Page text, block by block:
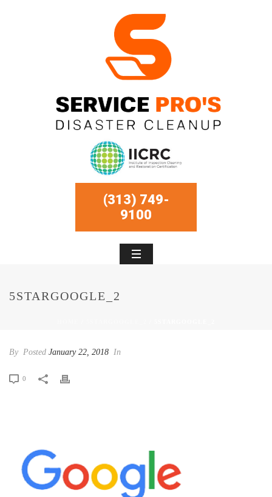
(313) 749-
9100
5STARGOOGLE_2
By Posted January 22, 2018 In
0